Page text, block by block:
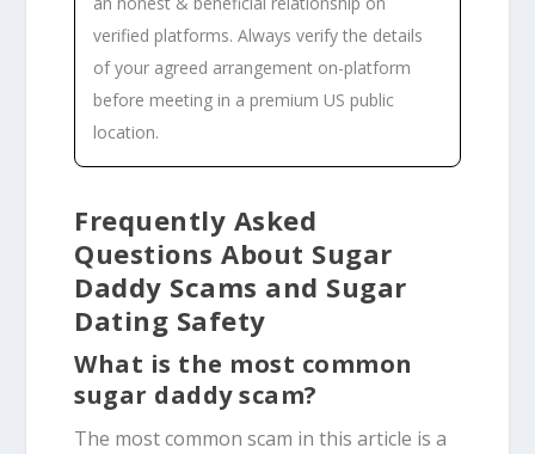
verified platforms. Always verify the details
of your agreed arrangement on-platform
before meeting in a premium US public
location.
Frequently Asked
Questions About Sugar
Daddy Scams and Sugar
Dating Safety
What is the most common
sugar daddy scam?
The most common scam in this article is a